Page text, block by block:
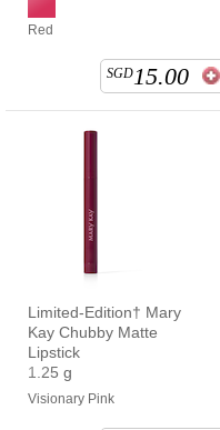
Red
SGD15.00
Limited-Edition† Mary
Kay Chubby Matte
Lipstick
1.25 g
Visionary Pink